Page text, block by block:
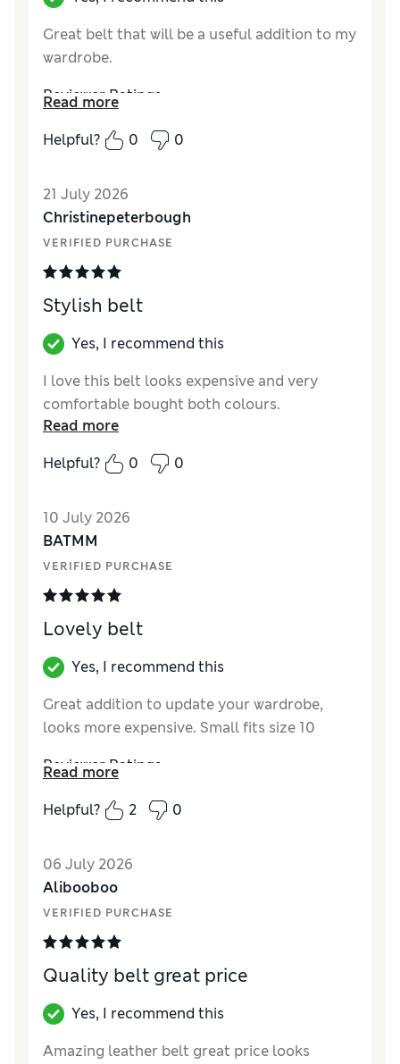
Great belt that will be a useful addition to my
wardrobe.
Reviewer Ratings
StyleGood
Read more
Helpful?
0 0
21 July 2026
Christinepeterbough
VERIFIED PURCHASE
Stylish belt
Yes, I recommend this
I love this belt looks expensive and very
comfortable bought both colours.
Read more
Helpful?
0 0
10 July 2026
BATMM
VERIFIED PURCHASE
Lovely belt
Yes, I recommend this
Great addition to update your wardrobe,
looks more expensive. Small fits size 10
Reviewer Ratings
StyleExcellent
Read more
Helpful?
2 0
06 July 2026
Alibooboo
VERIFIED PURCHASE
Quality belt great price
Yes, I recommend this
Amazing leather belt great price looks